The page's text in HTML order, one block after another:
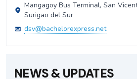
Mangagoy Bus Terminal, San
Surigao del Sur
dsv@bachelorexpress.net
NEWS & UPDATES